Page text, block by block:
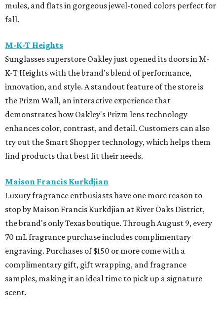
mules, and flats in gorgeous jewel-toned colors perfect for
fall.
M-K-T Heights
Sunglasses superstore Oakley just opened its doors in M-
K-T Heights with the brand's blend of performance,
innovation, and style. A standout feature of the store is
the Prizm Wall, an interactive experience that
demonstrates how Oakley's Prizm lens technology
enhances color, contrast, and detail. Customers can also
try out the Smart Shopper technology, which helps them
find products that best fit their needs.
Maison Francis Kurkdjian
Luxury fragrance enthusiasts have one more reason to
stop by Maison Francis Kurkdjian at River Oaks District,
the brand's only Texas boutique. Through August 9, every
70 mL fragrance purchase includes complimentary
engraving. Purchases of $150 or more come with a
complimentary gift, gift wrapping, and fragrance
samples, making it an ideal time to pick up a signature
scent.